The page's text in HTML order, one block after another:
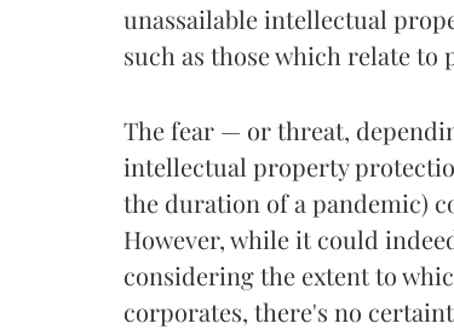
unassailable intellectual
such as those which relate
The fear — or threat,
intellectual property
the duration of a pandemic)
However, while it could
considering the extent to
corporates, there's no